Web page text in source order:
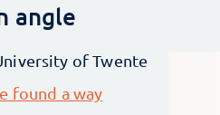
angle
of Twente
found a way